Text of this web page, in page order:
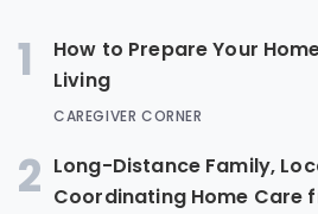
1
How to Prepare Your
Living
CAREGIVER CORNER
2 Long-Distance Family,
Coordinating Home Care